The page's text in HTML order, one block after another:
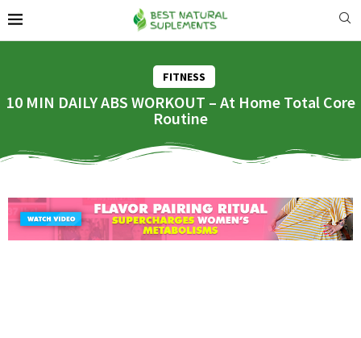
FITNESS
10 MIN DAILY ABS WORKOUT – At Home Total Core
Routine